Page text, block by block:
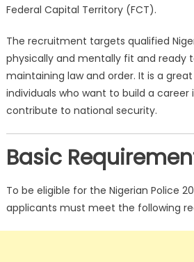
Federal Capital Territory (FCT).
The recruitment targets qualified
physically and mentally fit and ready
maintaining law and order. It is a
individuals who want to build a career
contribute to national security.
Basic
To be eligible for the Nigerian Police
applicants must meet the following